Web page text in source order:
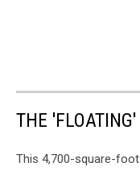
THE
This 4,700-square-